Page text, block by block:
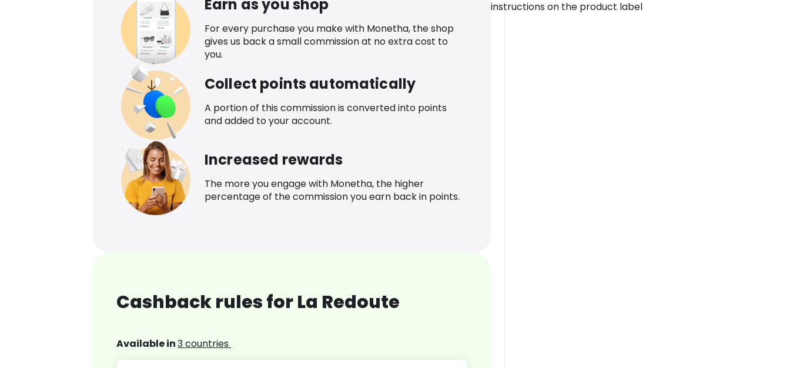
Earn as you shop
For every purchase you make with Monetha, the shop
gives us back a small commission at no extra cost to
you.
Collect points automatically
A portion of this commission is converted into points
and added to your account.
Increased rewards
The more you engage with Monetha, the higher
percentage of the commission you earn back in points.
Cashback rules for La Redoute
Available in3 countries
instructions on the product label